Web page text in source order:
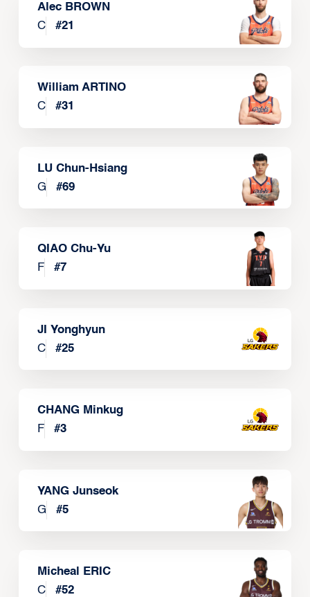
Alec BROWN
C
#21
William ARTINO
C
#31
LU Chun-Hsiang
G
#69
QIAO Chu-Yu
F
#7
JI Yonghyun
C
#25
CHANG Minkug
F
#3
YANG Junseok
G
#5
Micheal ERIC
C
#52